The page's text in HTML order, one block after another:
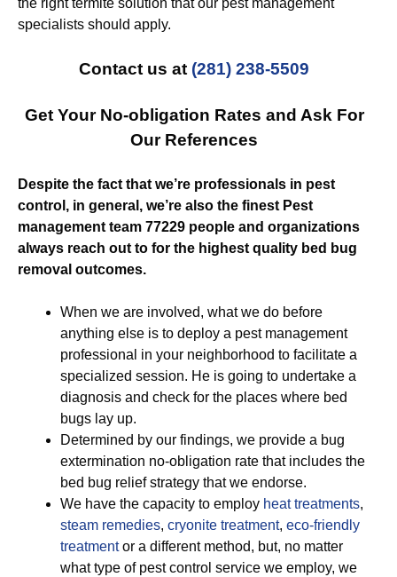
the right termite solution that our pest management
specialists should apply.
Contact us at (281) 238-5509
Get Your No-obligation Rates and Ask For
Our References
Despite the fact that we’re professionals in pest
control, in general, we’re also the finest Pest
management team 77229 people and organizations
always reach out to for the highest quality bed bug
removal outcomes.
When we are involved, what we do before
anything else is to deploy a pest management
professional in your neighborhood to facilitate a
specialized session. He is going to undertake a
diagnosis and check for the places where bed
bugs lay up.
Determined by our findings, we provide a bug
extermination no-obligation rate that includes the
bed bug relief strategy that we endorse.
We have the capacity to employ heat treatments,
steam remedies, cryonite treatment, eco-friendly
treatmentor a different method, but, no matter
what type of pest control service we employ, we